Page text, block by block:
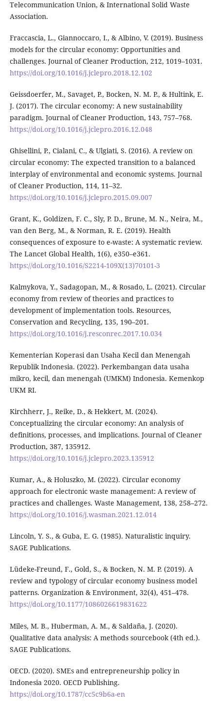
Telecommunication Union, & International Solid Waste
Association.
Fraccascia, L., Giannoccaro, I., & Albino, V. (2019). Business
models for the circular economy: Opportunities and
challenges. Journal of Cleaner Production, 212, 1019–1031.
https://doi.org/10.1016/j.jclepro.2018.12.102
Geissdoerfer, M., Savaget, P., Bocken, N. M. P., & Hultink, E.
J. (2017). The circular economy: A new sustainability
paradigm. Journal of Cleaner Production, 143, 757–768.
https://doi.org/10.1016/j.jclepro.2016.12.048
Ghisellini, P., Cialani, C., & Ulgiati, S. (2016). A review on
circular economy: The expected transition to a balanced
interplay of environmental and economic systems. Journal
of Cleaner Production, 114, 11–32.
https://doi.org/10.1016/j.jclepro.2015.09.007
Grant, K., Goldizen, F. C., Sly, P. D., Brune, M. N., Neira, M.,
van den Berg, M., & Norman, R. E. (2019). Health
consequences of exposure to e-waste: A systematic review.
The Lancet Global Health, 1(6), e350–e361.
https://doi.org/10.1016/S2214-109X(13)70101-3
Kalmykova, Y., Sadagopan, M., & Rosado, L. (2021). Circular
economy from review of theories and practices to
development of implementation tools. Resources,
Conservation and Recycling, 135, 190–201.
https://doi.org/10.1016/j.resconrec.2017.10.034
Kementerian Koperasi dan Usaha Kecil dan Menengah
Republik Indonesia. (2022). Perkembangan data usaha
mikro, kecil, dan menengah (UMKM) Indonesia. Kemenkop
UKM RI.
Kirchherr, J., Reike, D., & Hekkert, M. (2024).
Conceptualizing the circular economy: An analysis of
definitions, processes, and implications. Journal of Cleaner
Production, 387, 135912.
https://doi.org/10.1016/j.jclepro.2023.135912
Kumar, A., & Holuszko, M. (2022). Circular economy
approach for electronic waste management: A review of
practices and challenges. Waste Management, 138, 258–272.
https://doi.org/10.1016/j.wasman.2021.12.014
Lincoln, Y. S., & Guba, E. G. (1985). Naturalistic inquiry.
SAGE Publications.
Lüdeke-Freund, F., Gold, S., & Bocken, N. M. P. (2019). A
review and typology of circular economy business model
patterns. Organization & Environment, 32(4), 451–478.
https://doi.org/10.1177/1086026619831622
Miles, M. B., Huberman, A. M., & Saldaña, J. (2020).
Qualitative data analysis: A methods sourcebook (4th ed.).
SAGE Publications.
OECD. (2020). SMEs and entrepreneurship policy in
Indonesia 2020. OECD Publishing.
https://doi.org/10.1787/cc5c9b6a-en